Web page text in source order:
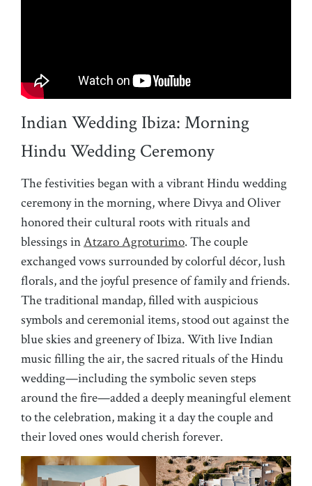
Indian Wedding Ibiza: Morning
Hindu Wedding Ceremony
The festivities began with a vibrant Hindu wedding
ceremony in the morning, where Divya and Oliver
honored their cultural roots with rituals and
blessings inAtzaro Agroturimo. The couple
exchanged vows surrounded by colorful décor, lush
florals, and the joyful presence of family and friends.
The traditional mandap, filled with auspicious
symbols and ceremonial items, stood out against the
blue skies and greenery of Ibiza. With live Indian
music filling the air, the sacred rituals of the Hindu
wedding—including the symbolic seven steps
around the fire—added a deeply meaningful element
to the celebration, making it a day the couple and
their loved ones would cherish forever.